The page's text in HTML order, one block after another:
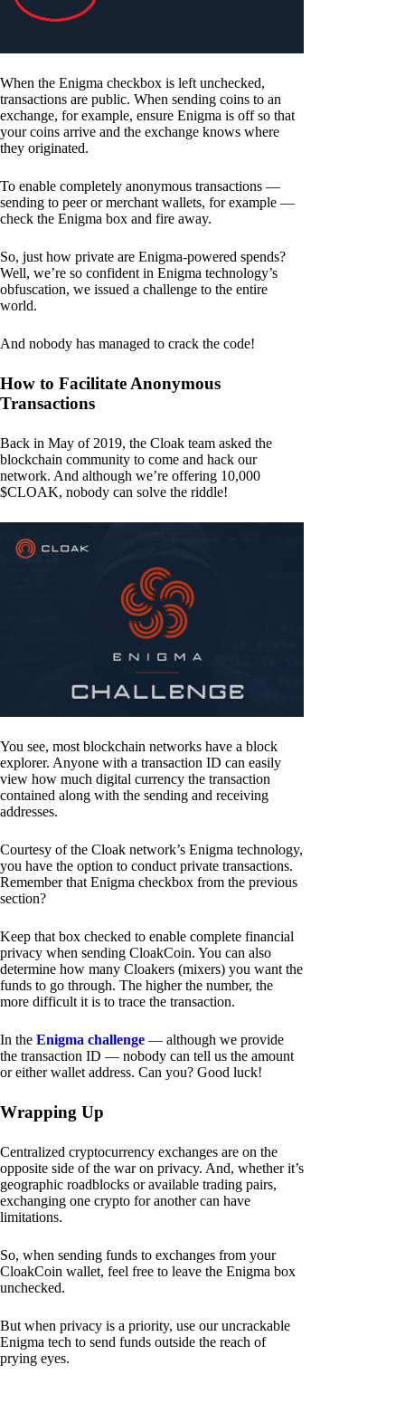
When the Enigma checkbox is left unchecked,
transactions are public. When sending coins to an
exchange, for example, ensure Enigma is off so that
your coins arrive and the exchange knows where
they originated.
To enable completely anonymous transactions —
sending to peer or merchant wallets, for example —
check the Enigma box and fire away.
So, just how private are Enigma-powered spends?
Well, we’re so confident in Enigma technology’s
obfuscation, we issued a challenge to the entire
world.
And nobody has managed to crack the code!
How to Facilitate Anonymous
Transactions
Back in May of 2019, the Cloak team asked the
blockchain community to come and hack our
network. And although we’re offering 10,000
$CLOAK, nobody can solve the riddle!
You see, most blockchain networks have a block
explorer. Anyone with a transaction ID can easily
view how much digital currency the transaction
contained along with the sending and receiving
addresses.
Courtesy of the Cloak network’s Enigma technology,
you have the option to conduct private transactions.
Remember that Enigma checkbox from the previous
section?
Keep that box checked to enable complete financial
privacy when sending CloakCoin. You can also
determine how many Cloakers (mixers) you want the
funds to go through. The higher the number, the
more difficult it is to trace the transaction.
In the Enigma challenge — although we provide
the transaction ID — nobody can tell us the amount
or either wallet address. Can you? Good luck!
Wrapping Up
Centralized cryptocurrency exchanges are on the
opposite side of the war on privacy. And, whether it’s
geographic roadblocks or available trading pairs,
exchanging one crypto for another can have
limitations.
So, when sending funds to exchanges from your
CloakCoin wallet, feel free to leave the Enigma box
unchecked.
But when privacy is a priority, use our uncrackable
Enigma tech to send funds outside the reach of
prying eyes.